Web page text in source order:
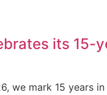
its 15-
we mark 15 years